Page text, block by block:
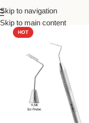
Skip to navigation
Skip to main content
Home Dental Instruments
HOT